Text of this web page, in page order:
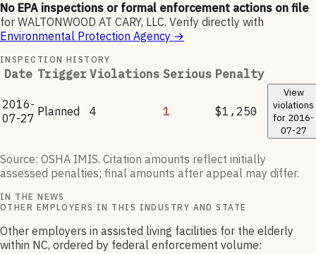
No EPA inspections or formal enforcement actions on file
for WALTONWOOD AT CARY, LLC. Verify directly with
Environmental Protection Agency →
INSPECTION HISTORY
Date Trigger Violations Serious Penalty
2016-
07-27 Planned 4 1 $1,250
View
violations
for 2016-
07-27
Source: OSHA IMIS. Citation amounts reflect initially
assessed penalties; final amounts after appeal may differ.
IN THE NEWS
OTHER EMPLOYERS IN THIS INDUSTRY AND STATE
Other employers in assisted living facilities for the elderly
within NC, ordered by federal enforcement volume: